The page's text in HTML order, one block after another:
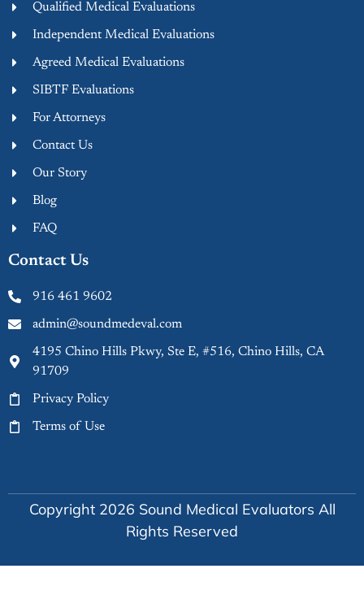
Qualified Medical Evaluations
Independent Medical Evaluations
Agreed Medical Evaluations
SIBTF Evaluations
For Attorneys
Contact Us
Our Story
Blog
FAQ
Contact Us
916 461 9602
admin@soundmedeval.com
4195 Chino Hills Pkwy, Ste E, #516, Chino Hills, CA
91709
Privacy Policy
Terms of Use
Copyright 2026 Sound Medical Evaluators All
Rights Reserved